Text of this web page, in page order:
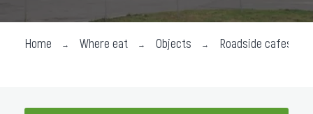
Home Where eat Objects Roadside cafes